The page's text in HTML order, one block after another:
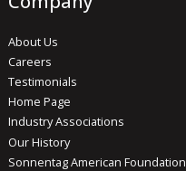
About Us
Careers
Testimonials
Home Page
Industry Associations
Our History
Sonnentag American Foundation